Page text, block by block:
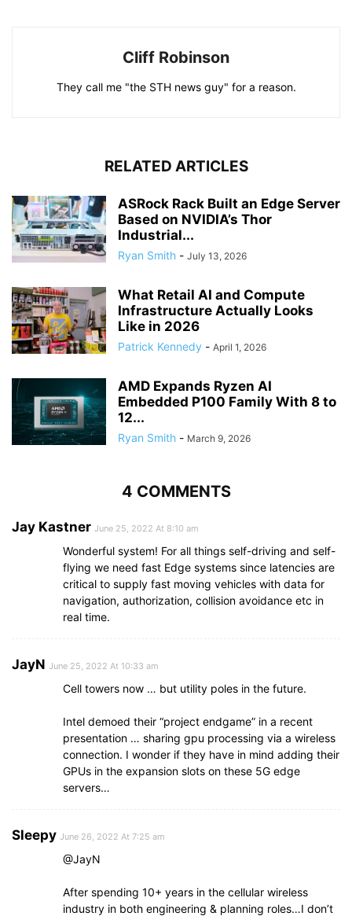
Cliff Robinson
They call me "the STH news guy" for a reason.
RELATED ARTICLES
ASRock Rack Built an Edge Server
Based on NVIDIA’s Thor
Industrial...
Ryan Smith - July 13, 2026
What Retail AI and Compute
Infrastructure Actually Looks
Like in 2026
Patrick Kennedy - April 1, 2026
AMD Expands Ryzen AI
Embedded P100 Family With 8 to
12...
Ryan Smith - March 9, 2026
4 COMMENTS
Jay Kastner June 25, 2022 At 8:10 am
Wonderful system! For all things self-driving and self-
flying we need fast Edge systems since latencies are
critical to supply fast moving vehicles with data for
navigation, authorization, collision avoidance etc in
real time.
JayN June 25, 2022 At 10:33 am
Cell towers now … but utility poles in the future.
Intel demoed their “project endgame” in a recent
presentation … sharing gpu processing via a wireless
connection. I wonder if they have in mind adding their
GPUs in the expansion slots on these 5G edge
servers…
Sleepy June 26, 2022 At 7:25 am
@JayN
After spending 10+ years in the cellular wireless
industry in both engineering & planning roles…I don’t